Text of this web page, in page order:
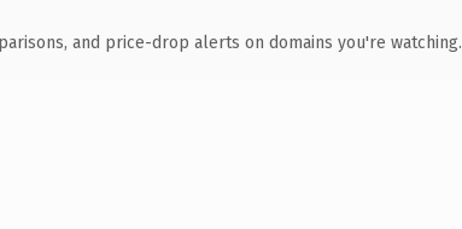
and price-drop alerts on domains you're watching.